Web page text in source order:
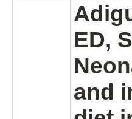
ED,
and